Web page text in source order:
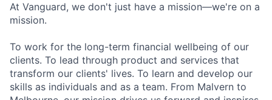
At Vanguard, we don't just have a mission—we're on a
mission.
To work for the long-term financial wellbeing of our
clients. To lead through product and services that
transform our clients' lives. To learn and develop our
skills as individuals and as a team. From Malvern to